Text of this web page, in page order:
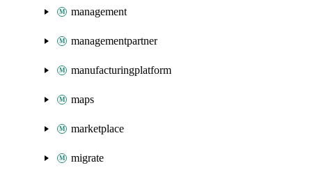
management
managementpartner
manufacturingplatform
maps
marketplace
migrate